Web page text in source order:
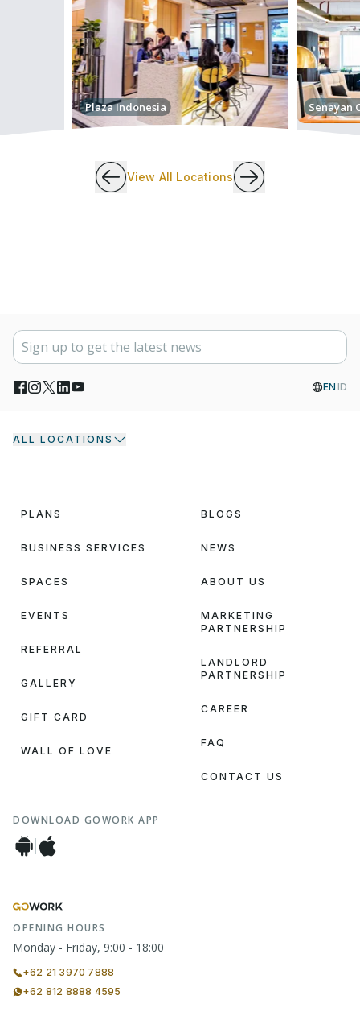
Plaza Indonesia Senayan
View All Locations
EN ID
ALL LOCATIONS
PLANS
BUSINESS SERVICES
SPACES
EVENTS
REFERRAL
GALLERY
GIFT CARD
WALL OF LOVE
BLOGS
NEWS
ABOUT US
MARKETING
PARTNERSHIP
LANDLORD
PARTNERSHIP
CAREER
FAQ
CONTACT US
DOWNLOAD GOWORK APP
OPENING HOURS
Monday - Friday, 9:00 - 18:00
+62 21 3970 7888
+62 812 8888 4595